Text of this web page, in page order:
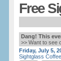
Free
Dang! This
>> Want to see
Friday, July 5,
Sightglass Coffee